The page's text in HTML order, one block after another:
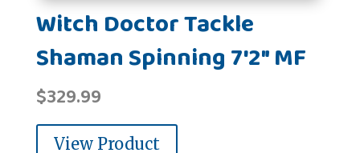
Witch Doctor Tackle
Shaman Spinning 7'2" MF
$329.99
View Product